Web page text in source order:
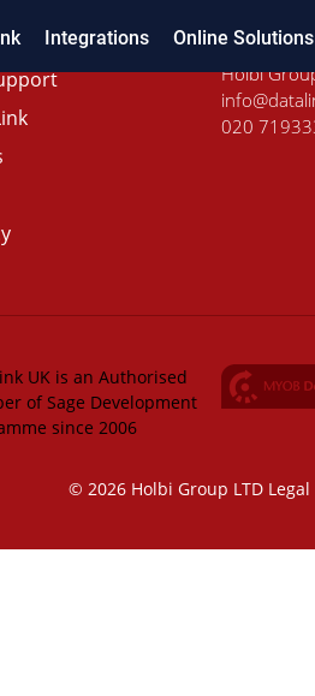
Integrations Online Solutions
Holbi
020
UK is an Authorised
of Sage Development
since 2006
© 2026 Holbi Group LTD